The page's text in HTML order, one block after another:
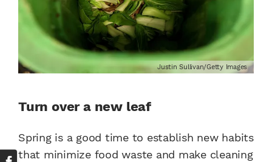
Justin Sullivan/Getty Images
Turn over a new leaf
Spring is a good time to establish new habits
that minimize food waste and make cleaning